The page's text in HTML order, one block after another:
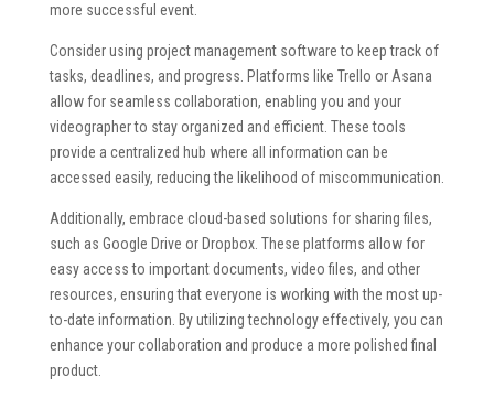
more successful event.
Consider using project management software to keep track of
tasks, deadlines, and progress. Platforms like Trello or Asana
allow for seamless collaboration, enabling you and your
videographer to stay organized and efficient. These tools
provide a centralized hub where all information can be
accessed easily, reducing the likelihood of miscommunication.
Additionally, embrace cloud-based solutions for sharing files,
such as Google Drive or Dropbox. These platforms allow for
easy access to important documents, video files, and other
resources, ensuring that everyone is working with the most up-
to-date information. By utilizing technology effectively, you can
enhance your collaboration and produce a more polished final
product.